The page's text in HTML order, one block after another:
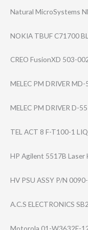
Natural MicroSystems
NOKIA TBUF C71700
CREO FusionXD 503-
MELEC PM DRIVER MD-
MELEC PM DRIVER D-
TEL ACT 8 F-T100-1
HP Agilent 5517B Laser
HV PSU ASSY P/N
A.C.S ELECTRONICS
Motorola 01-W3632F-